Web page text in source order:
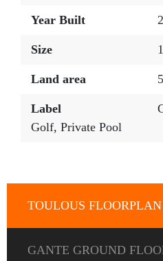
Year Built
Size
Land area
Label
Golf, Private Pool
TOULOUS FLOORPLAN
GANTE GROUND